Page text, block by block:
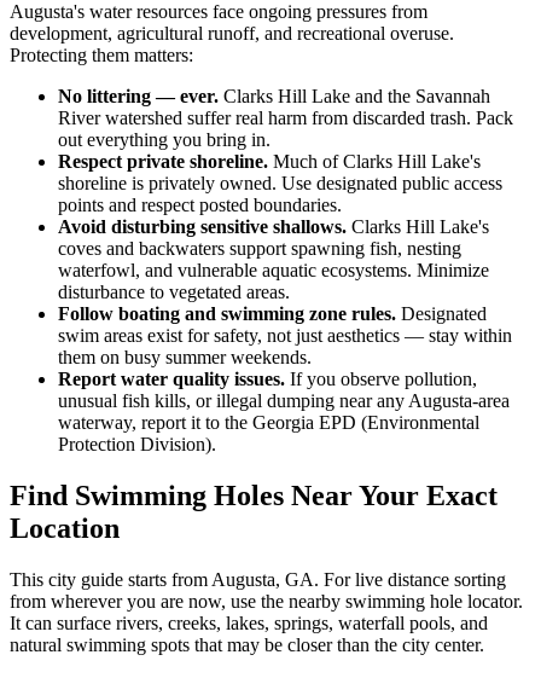
Augusta's water resources face ongoing pressures from
development, agricultural runoff, and recreational overuse.
Protecting them matters:
No littering — ever. Clarks Hill Lake and the Savannah
River watershed suffer real harm from discarded trash. Pack
out everything you bring in.
Respect private shoreline. Much of Clarks Hill Lake's
shoreline is privately owned. Use designated public access
points and respect posted boundaries.
Avoid disturbing sensitive shallows. Clarks Hill Lake's
coves and backwaters support spawning fish, nesting
waterfowl, and vulnerable aquatic ecosystems. Minimize
disturbance to vegetated areas.
Follow boating and swimming zone rules. Designated
swim areas exist for safety, not just aesthetics — stay within
them on busy summer weekends.
Report water quality issues. If you observe pollution,
unusual fish kills, or illegal dumping near any Augusta-area
waterway, report it to the Georgia EPD (Environmental
Protection Division).
Find Swimming Holes Near Your Exact
Location
This city guide starts from Augusta, GA. For live distance sorting
from wherever you are now, use the nearby swimming hole locator.
It can surface rivers, creeks, lakes, springs, waterfall pools, and
natural swimming spots that may be closer than the city center.